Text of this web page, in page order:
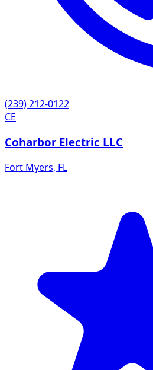
(239) 212-0122
CE
Coharbor Electric LLC
Fort Myers, FL